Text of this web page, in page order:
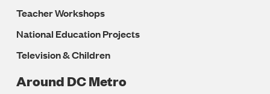
Teacher Workshops
National Education Projects
Television & Children
Around DC Metro